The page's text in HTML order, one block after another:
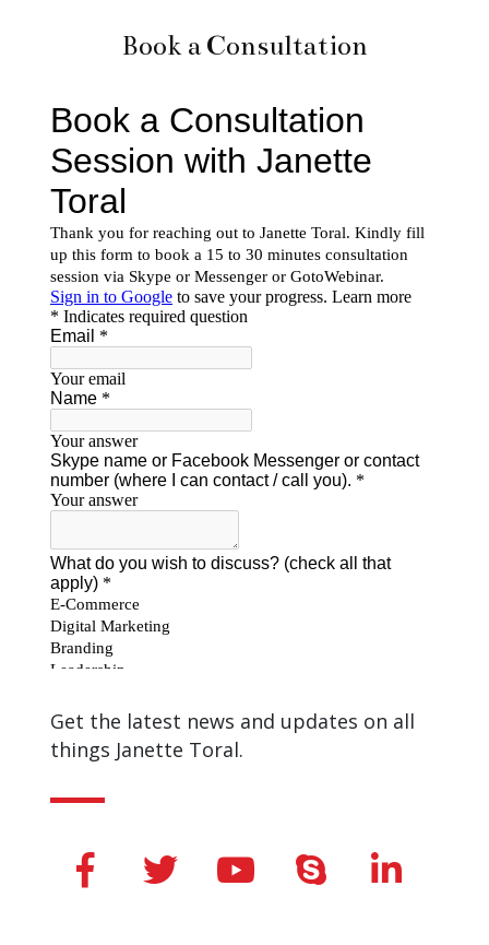
Book a Consultation
Get the latest news and updates on all
things Janette Toral.